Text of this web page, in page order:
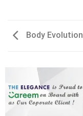
Body Evolution